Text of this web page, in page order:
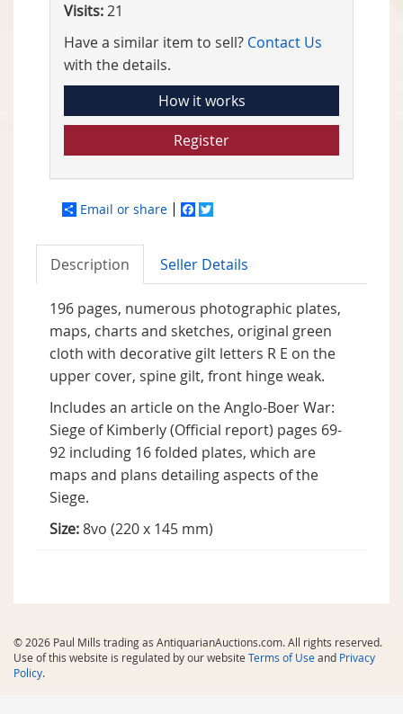
Visits:21
Have a similar item to sell? Contact Us
with the details.
How it works
Register
Email or share Facebook
Description Seller Details
196 pages, numerous photographic plates,
maps, charts and sketches, original green
cloth with decorative gilt letters R E on the
upper cover, spine gilt, front hinge weak.
Includes an article on the Anglo-Boer War:
Siege of Kimberly (Official report) pages 69-
92 including 16 folded plates, which are
maps and plans detailing aspects of the
Siege.
Size:8vo (220 x 145 mm)
© 2026 Paul Mills trading as AntiquarianAuctions.com. All rights reserved.
Use of this website is regulated by our website Terms of Useand Privacy
Policy.